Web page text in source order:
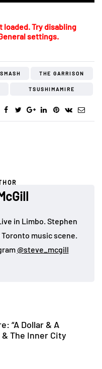
loaded. Try disabling
settings.
THE GARRISON
TSUSHIMAMIRE
in Limbo. Stephen
music scene.
@steve_mcgill
“A Dollar & A
& The Inner City